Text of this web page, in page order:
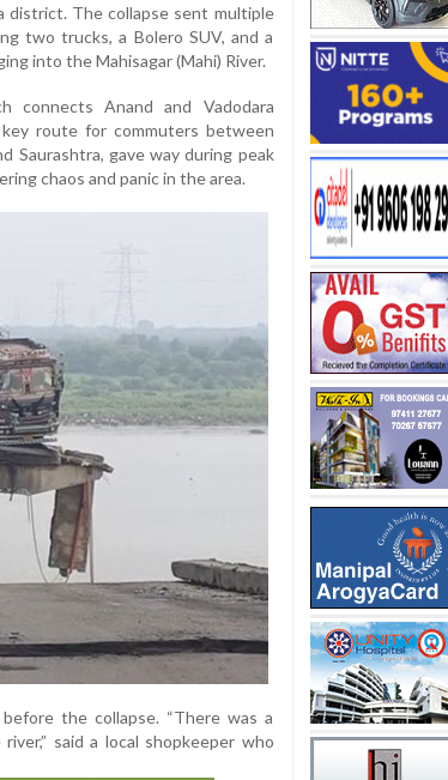
district. The collapse sent multiple
two trucks, a Bolero SUV, and a
into the Mahisagar (Mahi) River.
connects Anand and Vadodara
route for commuters between
Saurashtra, gave way during peak
chaos and panic in the area.
the collapse. “There was a
said a local shopkeeper who